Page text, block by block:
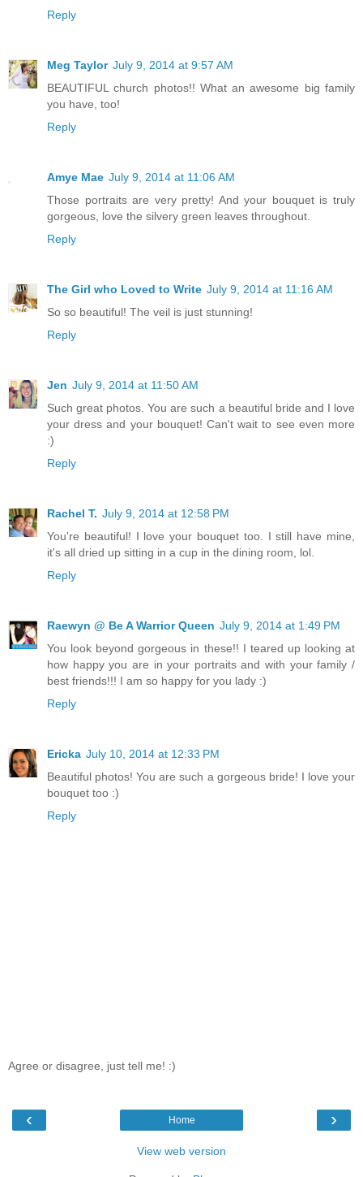
Reply
Meg Taylor July 9, 2014 at 9:57 AM
BEAUTIFUL church photos!! What an awesome big family
you have, too!
Reply
Amye Mae July 9, 2014 at 11:06 AM
Those portraits are very pretty! And your bouquet is truly
gorgeous, love the silvery green leaves throughout.
Reply
The Girl who Loved to Write July 9, 2014 at 11:16 AM
So so beautiful! The veil is just stunning!
Reply
Jen July 9, 2014 at 11:50 AM
Such great photos. You are such a beautiful bride and I love
your dress and your bouquet! Can't wait to see even more
:)
Reply
Rachel T. July 9, 2014 at 12:58 PM
You're beautiful! I love your bouquet too. I still have mine,
it's all dried up sitting in a cup in the dining room, lol.
Reply
Raewyn @ Be A Warrior Queen July 9, 2014 at 1:49 PM
You look beyond gorgeous in these!! I teared up looking at
how happy you are in your portraits and with your family /
best friends!!! I am so happy for you lady :)
Reply
Ericka July 10, 2014 at 12:33 PM
Beautiful photos! You are such a gorgeous bride! I love your
bouquet too :)
Reply
Agree or disagree, just tell me! :)
‹ ›
Home
View web version